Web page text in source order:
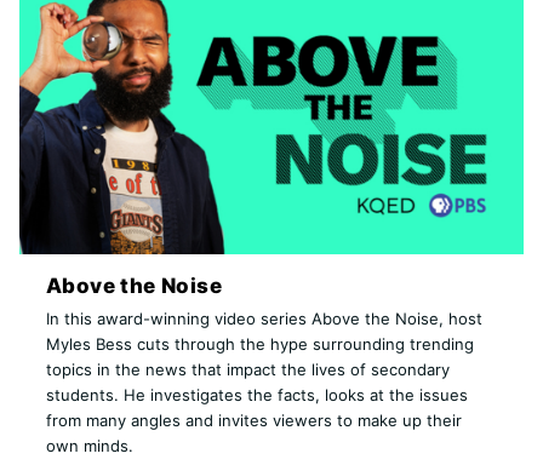
Above the Noise
In this award-winning video series Above the Noise, host
Myles Bess cuts through the hype surrounding trending
topics in the news that impact the lives of secondary
students. He investigates the facts, looks at the issues
from many angles and invites viewers to make up their
own minds.